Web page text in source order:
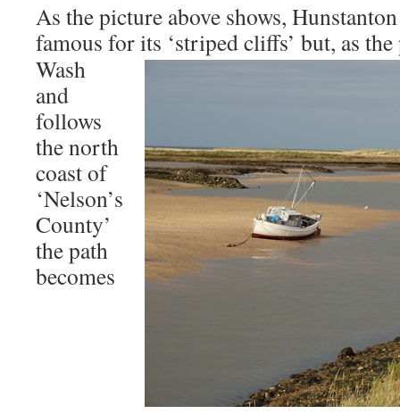
As the picture above shows,
famous for its ‘striped cliffs’ but, as
Wash
and
follows
the north
coast of
‘Nelson’s
County’
the path
becomes